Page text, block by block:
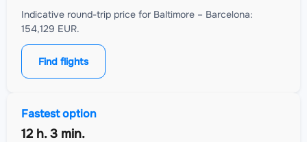
Indicative round-trip price for Baltimore – Barcelona:
154,129 EUR.
Find flights
Fastest option
12 h. 3 min.